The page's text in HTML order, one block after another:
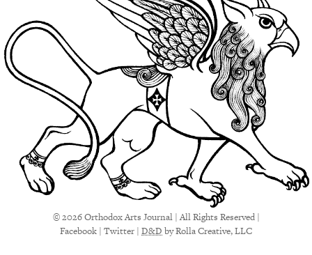
© 2026 Orthodox Arts Journal | All Rights Reserved |
Facebook | Twitter | D&Dby Rolla Creative, LLC